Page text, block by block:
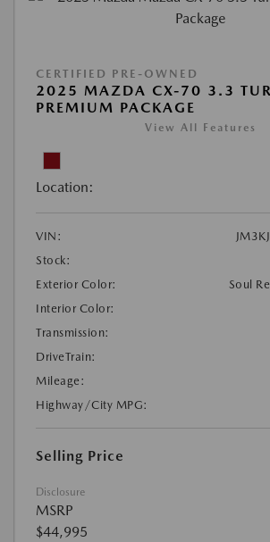
CERTIFIED PRE-OWNED
2025 MAZDA CX-70 3.3
PREMIUM PACKAGE
View All Features
Location:
VIN:
Stock:
Exterior Color:
Soul
Interior Color:
Transmission:
DriveTrain:
Mileage:
Highway/City MPG:
Selling Price
Disclosure
MSRP
$44,995